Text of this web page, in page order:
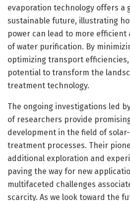
evaporation technology offers a
sustainable future, illustrating
power can lead to more
of water purification. By
optimizing transport
potential to transform the
treatment technology.
The ongoing investigations led
of researchers provide
development in the field of
treatment processes. Their
additional exploration and
paving the way for new
multifaceted challenges
scarcity. As we look toward the